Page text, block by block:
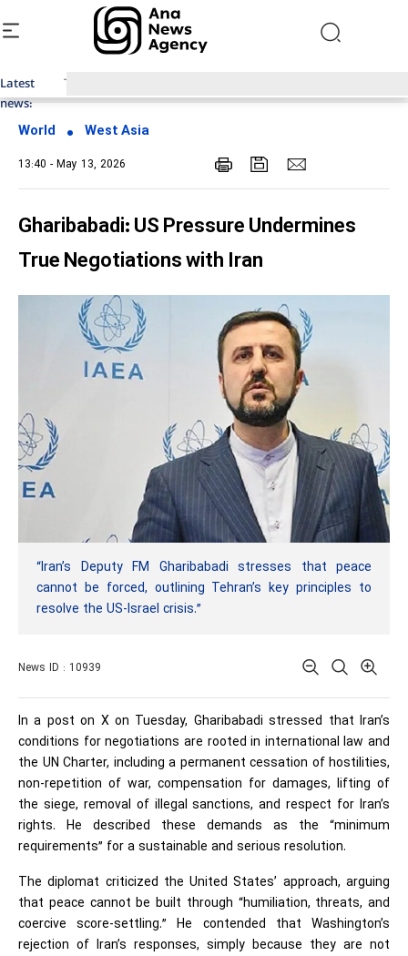
Latest
news:
Top News of Last Week with ANA
World West Asia
13:40 - May 13, 2026
Gharibabadi: US Pressure Undermines
True Negotiations with Iran
“Iran’s Deputy FM Gharibabadi stresses that peace
cannot be forced, outlining Tehran’s key principles to
resolve the US-Israel crisis.”
News ID : 10939
In a post on X on Tuesday, Gharibabadi stressed that Iran’s
conditions for negotiations are rooted in international law and
the UN Charter, including a permanent cessation of hostilities,
non-repetition of war, compensation for damages, lifting of
the siege, removal of illegal sanctions, and respect for Iran’s
rights. He described these demands as the “minimum
requirements” for a sustainable and serious resolution.
The diplomat criticized the United States’ approach, arguing
that peace cannot be built through “humiliation, threats, and
coercive score-settling.” He contended that Washington’s
rejection of Iran’s responses, simply because they are not